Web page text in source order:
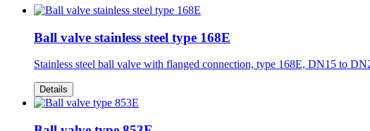
Ball valve stainless steel type 168E
Stainless steel ball valve with flanged connection, type 168E, DN15 to
Details